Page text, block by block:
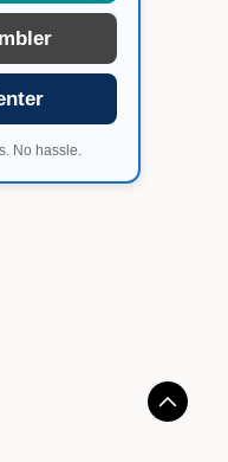
No hassle.